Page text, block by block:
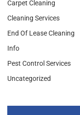
Carpet Cleaning
Cleaning Services
End Of Lease Cleaning
Info
Pest Control Services
Uncategorized